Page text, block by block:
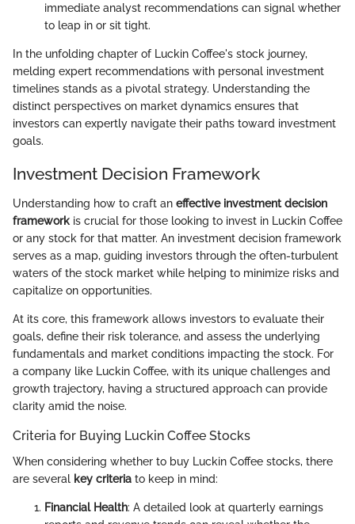
immediate analyst recommendations can signal whether
to leap in or sit tight.
In the unfolding chapter of Luckin Coffee's stock journey,
melding expert recommendations with personal investment
timelines stands as a pivotal strategy. Understanding the
distinct perspectives on market dynamics ensures that
investors can expertly navigate their paths toward investment
goals.
Investment Decision Framework
Understanding how to craft an effective investment decision
framework is crucial for those looking to invest in Luckin Coffee
or any stock for that matter. An investment decision framework
serves as a map, guiding investors through the often-turbulent
waters of the stock market while helping to minimize risks and
capitalize on opportunities.
At its core, this framework allows investors to evaluate their
goals, define their risk tolerance, and assess the underlying
fundamentals and market conditions impacting the stock. For
a company like Luckin Coffee, with its unique challenges and
growth trajectory, having a structured approach can provide
clarity amid the noise.
Criteria for Buying Luckin Coffee Stocks
When considering whether to buy Luckin Coffee stocks, there
are several key criteria to keep in mind:
Financial Health: A detailed look at quarterly earnings